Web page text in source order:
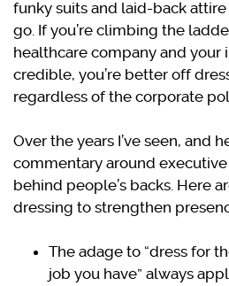
funky suits and laid-back
go. If you’re climbing the
healthcare company and your
credible, you’re better off
regardless of the corporate
Over the years I’ve seen, and
commentary around
behind people’s backs. Here
dressing to strengthen
The adage to “dress for
job you have” always